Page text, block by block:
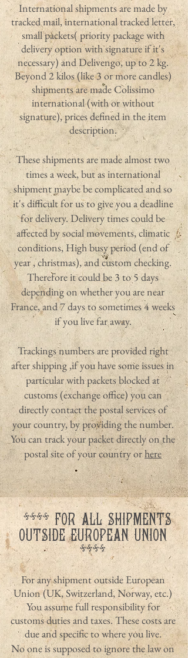
International shipments are made by
tracked mail, international tracked letter,
small packets( priority package with
delivery option with signature if it's
necessary) and Delivengo, up to 2 kg.
Beyond 2 kilos (like 3 or more candles)
shipments are made Colissimo
international (with or without
signature), prices defined in the item
description.
These shipments are made almost two
times a week, but as international
shipment maybe be complicated and so
it's difficult for us to give you a deadline
for delivery. Delivery times could be
affected by social movements, climatic
conditions, High busy period (end of
year , christmas), and custom checking.
Therefore it could be 3 to 5 days
depending on whether you are near
France, and 7 days to sometimes 4 weeks
if you live far away.
Trackings numbers are provided right
after shipping ,if you have some issues in
particular with packets blocked at
customs (exchange office) you can
directly contact the postal services of
your country, by providing the number.
You can track your packet directly on the
postal site of your country orhere
**** FOR ALL SHIPMENTS
OUTSIDE EUROPEAN UNION
****
For any shipment outside European
Union (UK, Switzerland, Norway, etc.)
You assume full responsibility for
customs duties and taxes. These costs are
due and specific to where you live.
No one is supposed to ignore the law on